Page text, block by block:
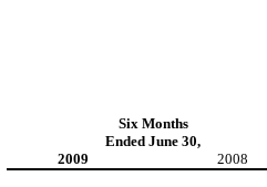
Six Months
Ended June 30,
2009
2008